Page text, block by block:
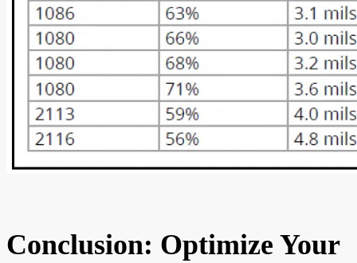
Conclusion: Optimize Your